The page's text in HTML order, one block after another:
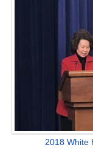
2018 White